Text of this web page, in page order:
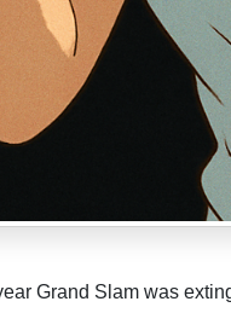
Grand Slam was